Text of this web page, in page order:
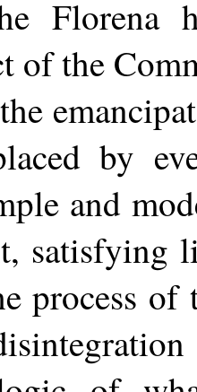
Florena
of the
by
and
satisfying
process